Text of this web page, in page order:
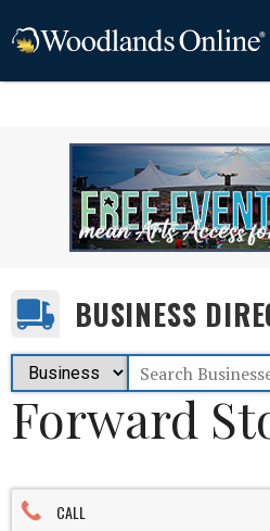
BUSINESS
Forward
CALL